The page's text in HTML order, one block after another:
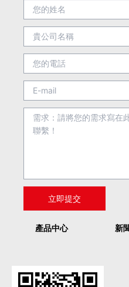
產品中心 新